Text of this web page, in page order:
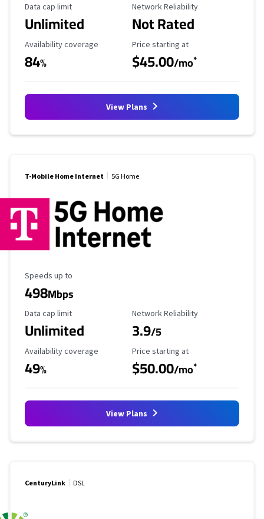
Data Cap Limit
Data cap limit
Unlimited
Reliability Rating
Network Reliability
Not Rated
Availability Coverage
Availability coverage
84%
Starting Price
Price starting at
$45.00/mo*
View Plans
T-Mobile Home Internet 5G Home
Maximum Speed
Speeds up to
498Mbps
Data Cap Limit
Data cap limit
Unlimited
Reliability Rating
Network Reliability
3.9/5
Availability Coverage
Availability coverage
49%
Starting Price
Price starting at
$50.00/mo*
View Plans
CenturyLink DSL